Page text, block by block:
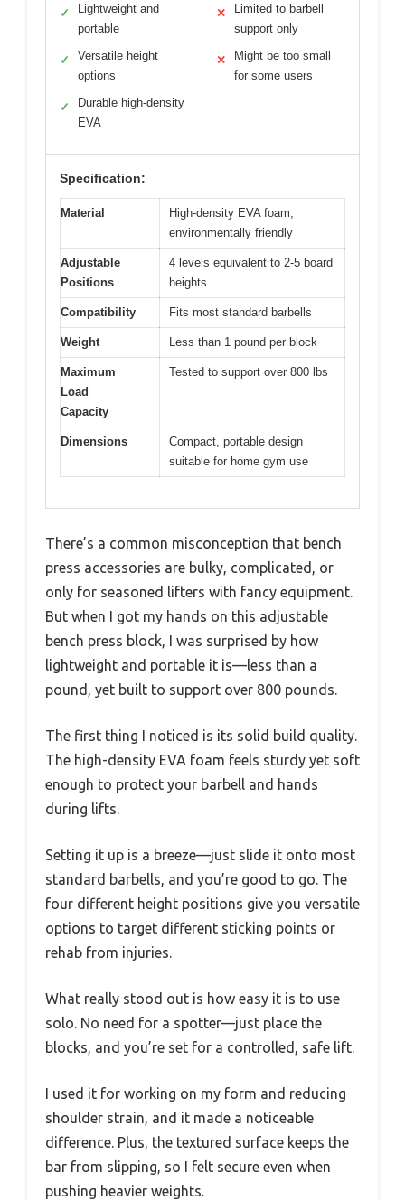
✓
Lightweight and
portable
✓
Versatile height
options
✓
Durable high-density
EVA
✕
Limited to barbell
support only
✕
Might be too small
for some users
Specification:
Material
High-density EVA foam,
environmentally friendly
Adjustable
Positions
4 levels equivalent to 2-5 board
heights
Compatibility Fits most standard barbells
Weight Less than 1 pound per block
Maximum
Load
Capacity
Tested to support over 800 lbs
Dimensions
Compact, portable design
suitable for home gym use
There’s a common misconception that bench
press accessories are bulky, complicated, or
only for seasoned lifters with fancy equipment.
But when I got my hands on this adjustable
bench press block, I was surprised by how
lightweight and portable it is—less than a
pound, yet built to support over 800 pounds.
The first thing I noticed is its solid build quality.
The high-density EVA foam feels sturdy yet soft
enough to protect your barbell and hands
during lifts.
Setting it up is a breeze—just slide it onto most
standard barbells, and you’re good to go. The
four different height positions give you versatile
options to target different sticking points or
rehab from injuries.
What really stood out is how easy it is to use
solo. No need for a spotter—just place the
blocks, and you’re set for a controlled, safe lift.
I used it for working on my form and reducing
shoulder strain, and it made a noticeable
difference. Plus, the textured surface keeps the
bar from slipping, so I felt secure even when
pushing heavier weights.